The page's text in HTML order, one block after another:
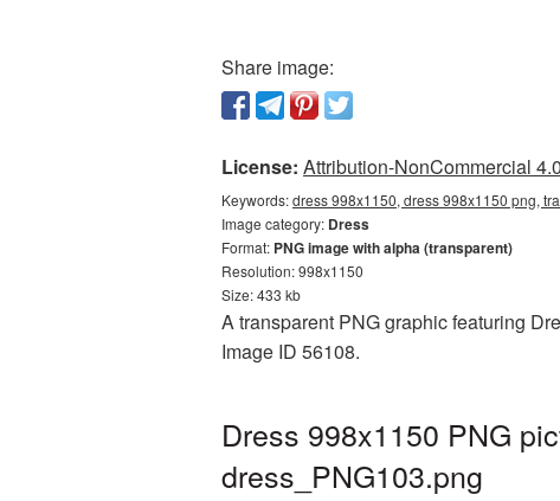
Share image:
License: Attribution-NonCommercial
Keywords:dress 998x1150, dress 998x1150 png,
Image category: Dress
Format: PNG image with alpha (transparent)
Resolution: 998x1150
Size: 433 kb
A transparent PNG graphic featuring
Image ID 56108.
Dress 998x1150 PNG
dress_PNG103.png